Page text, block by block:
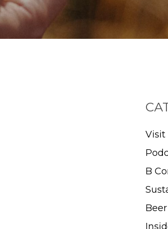
Visit
B
Beer